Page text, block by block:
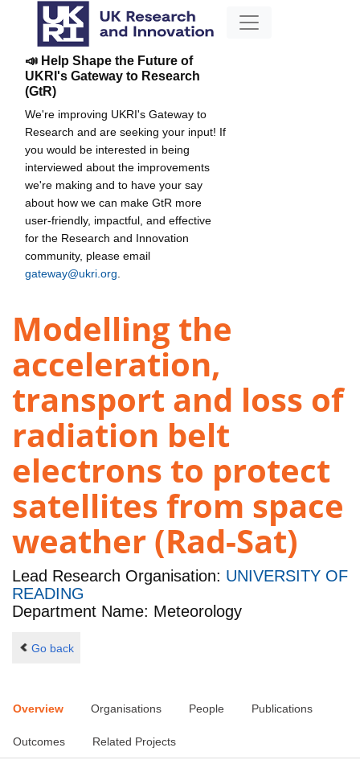
📣 Help Shape the Future of
UKRI's Gateway to Research
(GtR)
We're improving UKRI's Gateway to
Research and are seeking your input! If
you would be interested in being
interviewed about the improvements
we're making and to have your say
about how we can make GtR more
user-friendly, impactful, and effective
for the Research and Innovation
community, please email
gateway@ukri.org
Modelling the
acceleration,
transport and loss of
radiation belt
electrons to protect
satellites from space
weather (Rad-Sat)
Lead Research Organisation: UNIVERSITY OF
READING
Department Name: Meteorology
Go back
Overview Organisations People Publications
Outcomes Related Projects